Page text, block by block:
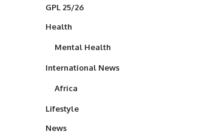
GPL 25/26
Health
Mental Health
International News
Africa
Lifestyle
News